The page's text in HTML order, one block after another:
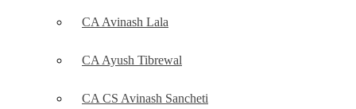
CA Avinash Lala
CA Ayush Tibrewal
CA CS Avinash Sancheti